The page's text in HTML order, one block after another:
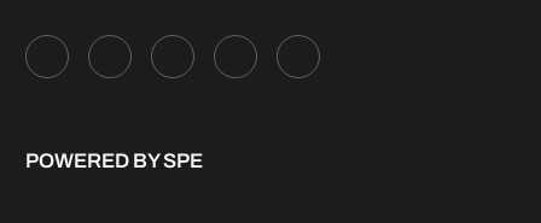
POWERED BY SPE